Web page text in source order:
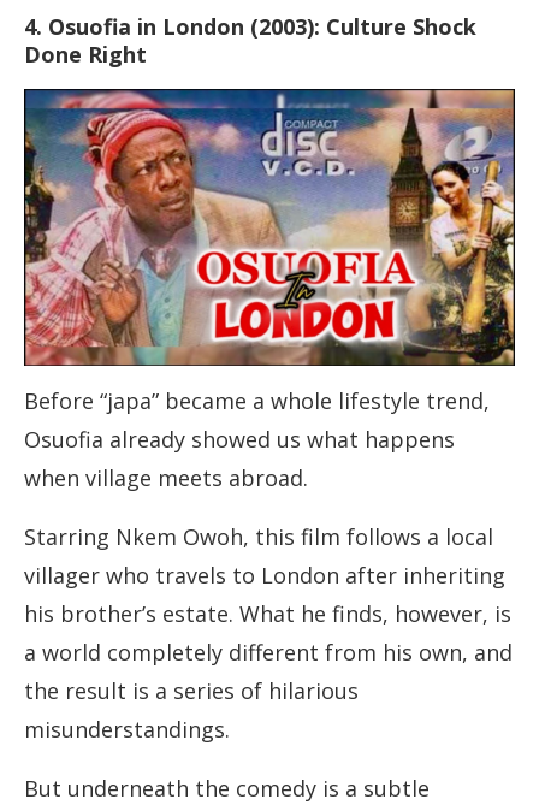
4. Osuofia in London (2003): Culture Shock
Done Right
Before “japa” became a whole lifestyle trend,
Osuofia already showed us what happens
when village meets abroad.
Starring Nkem Owoh, this film follows a local
villager who travels to London after inheriting
his brother’s estate. What he finds, however, is
a world completely different from his own, and
the result is a series of hilarious
misunderstandings.
But underneath the comedy is a subtle